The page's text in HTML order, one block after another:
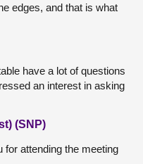
edges, and that is what
have a lot of questions
an interest in asking
(SNP)
for attending the meeting